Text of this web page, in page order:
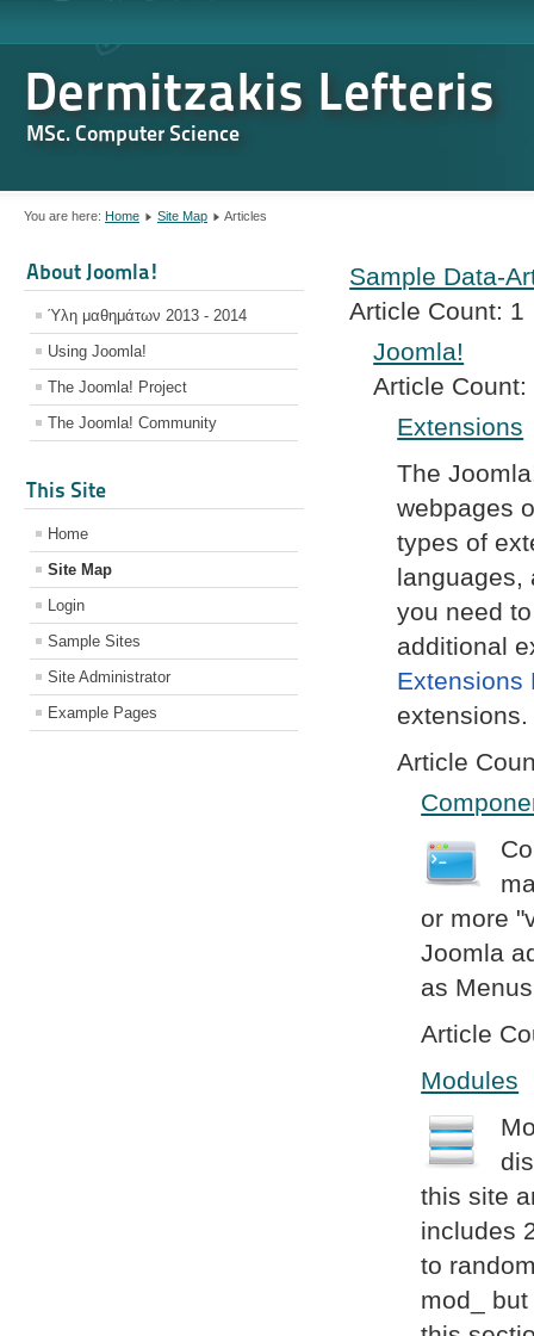
Dermitzakis Lefteris
MSc. Computer Science
You are here: Home Site Map Articles
About Joomla!
Ύλη μαθημάτων 2013 - 2014
Using Joomla!
The Joomla! Project
The Joomla! Community
This Site
Home
Site Map
Login
Sample Sites
Site Administrator
Example Pages
Sample Data-
Article Count: 1
Joomla!
Article Count:
Extensions
The
webpages
types of
languages,
you need
additional
Extensions
extensions.
Article
or more
Joomla
as
Article
Modules
this site
includes
to
mod_